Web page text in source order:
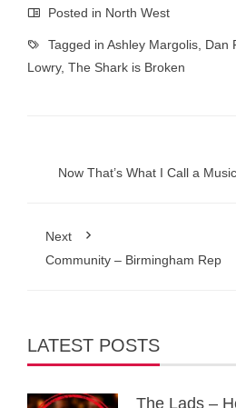
Posted in North West
Tagged in Ashley Margolis Dan
Lowry, The Shark is Broken
Now That’s What I Call a
Next
Community – Birmingham Rep
LATEST POSTS
The Lads –